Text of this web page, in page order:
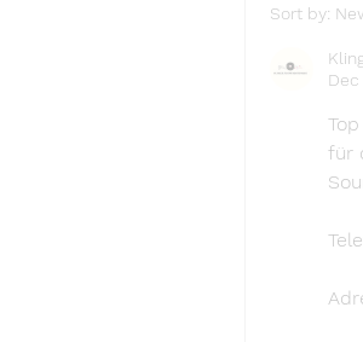
Sort by:
Dec
Top
für